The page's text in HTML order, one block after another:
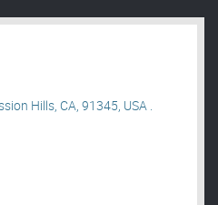
Hills, CA, 91345, USA .